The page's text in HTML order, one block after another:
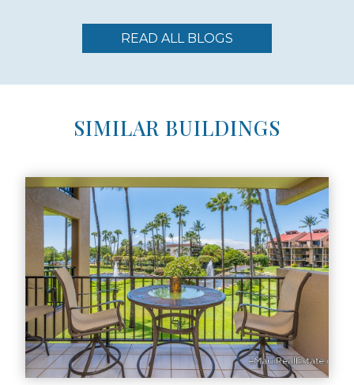
READ ALL BLOGS
SIMILAR BUILDINGS